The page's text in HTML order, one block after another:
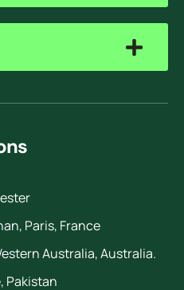
Paris, France
Australia, Australia.
Pakistan